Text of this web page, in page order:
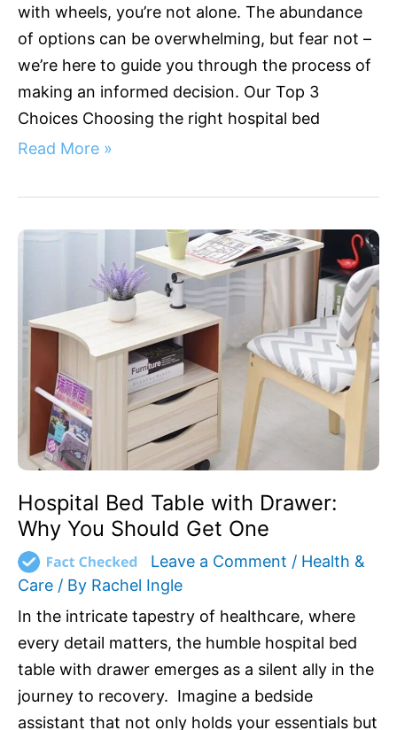
with wheels, you’re not alone. The abundance
of options can be overwhelming, but fear not –
we’re here to guide you through the process of
making an informed decision. Our Top 3
Choices Choosing the right hospital bed
Read More »
Hospital Bed Table with Drawer:
Why You Should Get One
Leave a Comment / Health &
Care / By Rachel Ingle
In the intricate tapestry of healthcare, where
every detail matters, the humble hospital bed
table with drawer emerges as a silent ally in the
journey to recovery. Imagine a bedside
assistant that not only holds your essentials but
Hospital
Drawer:
Why
Should
One